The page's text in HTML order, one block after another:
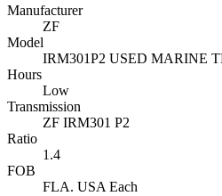
Manufacturer
ZF
Model
IRM301P2 USED MARINE
Hours
Low
Transmission
ZF IRM301 P2
Ratio
1.4
FOB
FLA. USA Each